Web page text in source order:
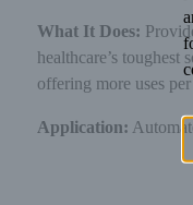
What It Does:
healthcare’s
offering more uses
Application: